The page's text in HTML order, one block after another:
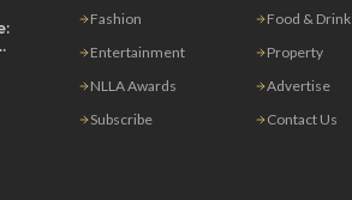
Fashion
Food & Drink
Entertainment
Property
NLLA Awards
Advertise
Subscribe
Contact Us